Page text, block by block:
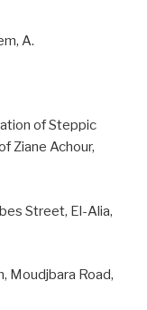
A.
of Steppic
Ziane Achour,
Street, El-Alia,
Moudjbara Road,